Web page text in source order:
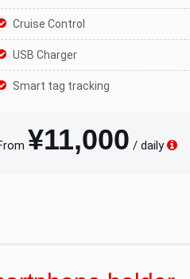
Cruise Control
USB Charger
Smart tag tracking
¥11,000 / daily